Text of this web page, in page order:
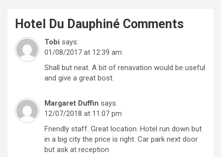
Hotel Du Dauphiné Comments
Tobi says:
01/08/2017 at 12:39 am
Shall but neat. A bit of renavation would be useful
and give a great bost.
Margaret Duffin says:
12/07/2018 at 11:07 pm
Friendly staff. Great location. Hotel run down but
in a big city the price is right. Car park next door
but ask at reception